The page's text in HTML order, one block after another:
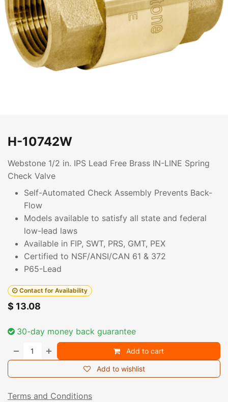
H-10742W
Webstone 1/2 in. IPS Lead Free Brass IN-LINE Spring
Check Valve
Self-Automated Check Assembly Prevents Back-
Flow
Models available to satisfy all state and federal
low-lead laws
Available in FIP, SWT, PRS, GMT, PEX
Certified to NSF/ANSI/CAN 61 & 372
P65-Lead
Contact for Availability
$ 13.08
30-day money back guarantee
Add to cart
Add to wishlist
Terms and Conditions